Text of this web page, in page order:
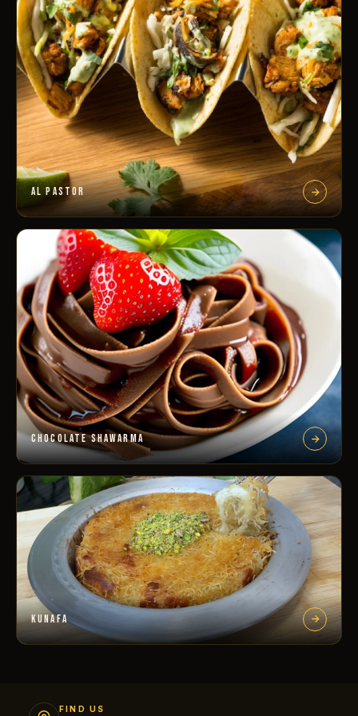
AL PASTOR
CHOCOLATE SHAWARMA
KUNAFA
FIND US